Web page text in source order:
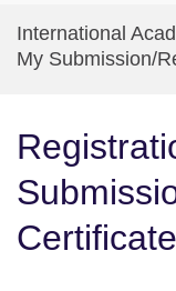
International
My Submission/
Certificate